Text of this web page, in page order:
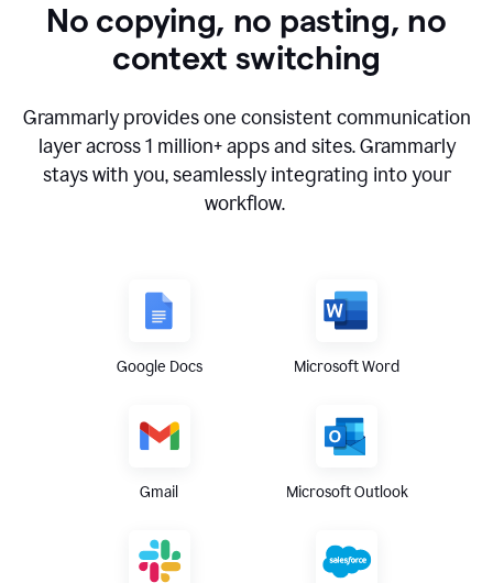
No copying, no pasting, no
context switching
Grammarly provides one consistent communication
layer across1 million+ apps and sites. Grammarly
stays with you, seamlessly integrating into your
workflow.
Google Docs Microsoft Word
Gmail Microsoft Outlook